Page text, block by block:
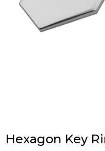
Hexagon Key